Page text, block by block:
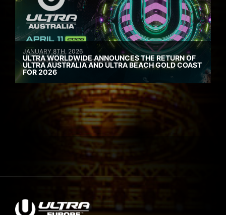
JANUARY 8TH, 2026
ULTRA WORLDWIDE ANNOUNCES THE RETURN OF
ULTRA AUSTRALIA AND ULTRA BEACH GOLD COAST
FOR 2026